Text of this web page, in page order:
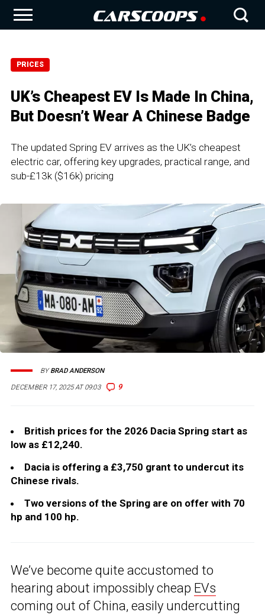
PRICES
UK’s Cheapest EV Is Made In China,
But Doesn’t Wear A Chinese Badge
The updated Spring EV arrives as the UK’s cheapest
electric car, offering key upgrades, practical range, and
sub-£13k ($16k) pricing
DECEMBER 17, 2025 AT 09:03 9
BYBRAD ANDERSON
British prices for the 2026 Dacia Spring start as
low as £12,240.
Dacia is offering a £3,750 grant to undercut its
Chinese rivals.
Two versions of the Spring are on offer with 70
hp and 100 hp.
We’ve become quite accustomed to
hearing about impossibly cheap EVs
coming out of China, easily undercutting